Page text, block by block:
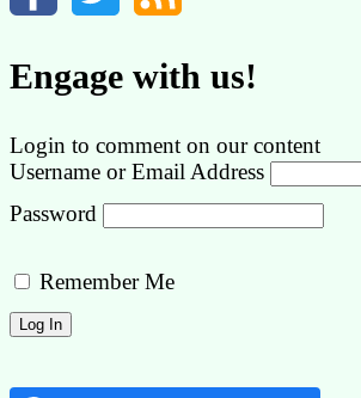
Engage with us!
Login to comment on our content
Username or Email Address
Password
Remember Me